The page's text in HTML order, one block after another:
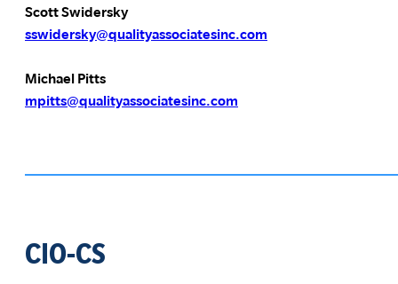
Scott Swidersky
sswidersky@qualityassociatesinc.com
Michael Pitts
mpitts@qualityassociatesinc.com
CIO-CS